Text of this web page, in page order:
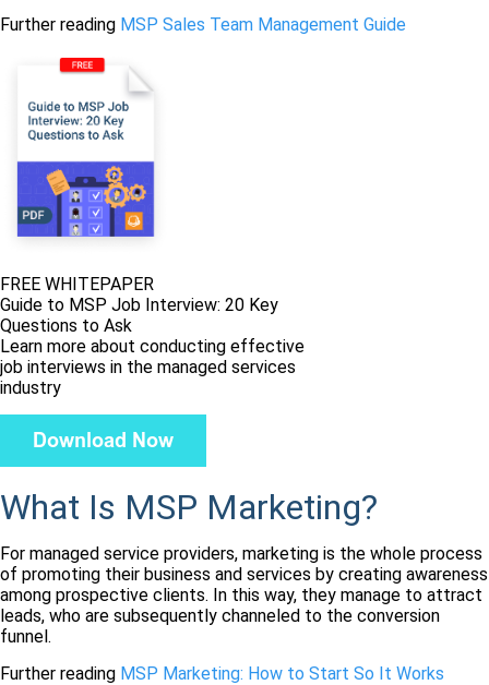
Further reading MSP Sales Team Management Guide
FREE WHITEPAPER
Guide to MSP Job Interview: 20 Key
Questions to Ask
Learn more about conducting effective
job interviews in the managed services
industry
What Is MSP Marketing?
For managed service providers, marketing is the whole process
of promoting their business and services by creating awareness
among prospective clients. In this way, they manage to attract
leads, who are subsequently channeled to the conversion
funnel.
Further reading MSP Marketing: How to Start So It Works